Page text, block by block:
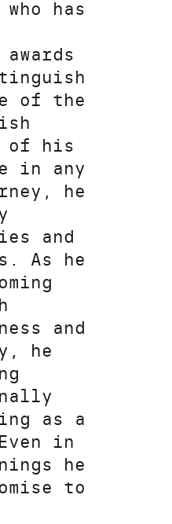
has
of the
of his
in any
he
and
As he
and
he
as a
in
he
to